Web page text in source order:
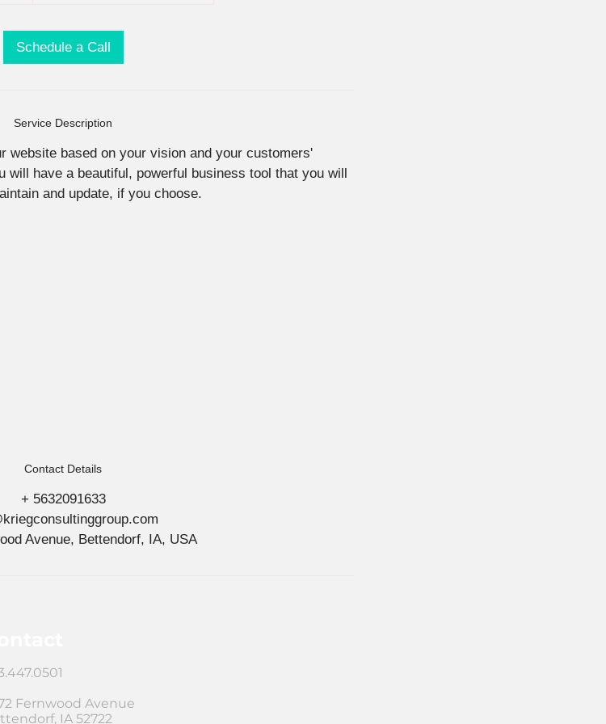
Schedule a Call
Service Description
website based on your vision and your customers'
will have a beautiful, powerful business tool that you will
and update, if you choose.
Contact Details
+ 5632091633
Avenue, Bettendorf, IA, USA
Fernwood Avenue
IA 52722